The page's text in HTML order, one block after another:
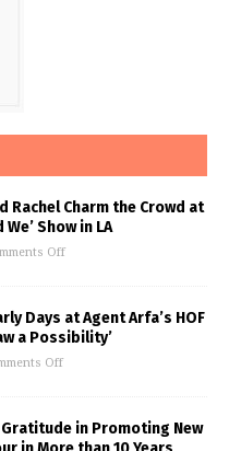
Rachel Charm the Crowd at
Show in LA
Off
Days at Agent Arfa’s HOF
a Possibility’
Off
Gratitude in Promoting New